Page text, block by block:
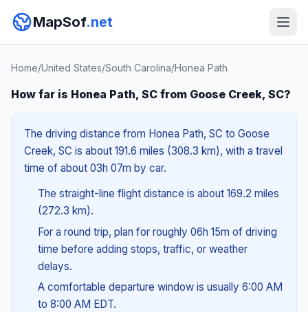
MapSof.net
Home/United States/South Carolina/Honea Path
How far is Honea Path, SC from Goose Creek, SC?
The driving distance from Honea Path, SC to Goose
Creek, SC is about 191.6 miles (308.3 km), with a travel
time of about 03h 07m by car.
The straight-line flight distance is about 169.2 miles
(272.3 km).
For a round trip, plan for roughly 06h 15m of driving
time before adding stops, traffic, or weather
delays.
A comfortable departure window is usually 6:00 AM
to 8:00 AM EDT.